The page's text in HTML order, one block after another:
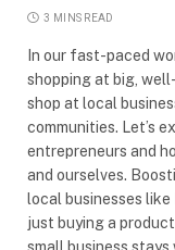
3 MINS READ
In our fast-paced
shopping at big,
shop at local
communities. Let’s
entrepreneurs and
and ourselves.
local businesses like
just buying a